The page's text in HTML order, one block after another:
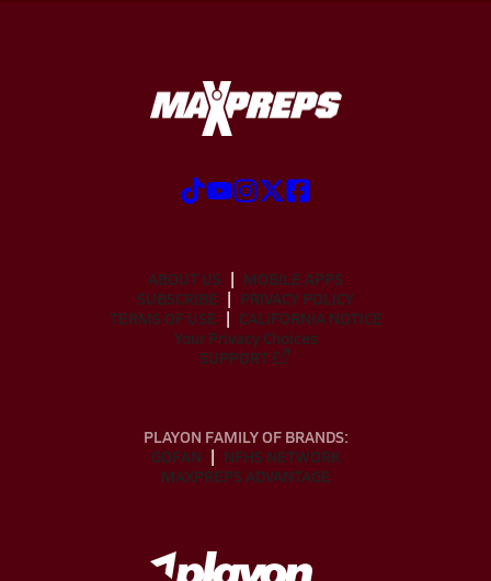
ABOUT US
MOBILE APPS
SUBSCRIBE
PRIVACY POLICY
TERMS OF USE
CALIFORNIA NOTICE
Your Privacy Choices
SUPPORT
PLAYON FAMILY OF BRANDS:
GOFAN
NFHS NETWORK
MAXPREPS ADVANTAGE